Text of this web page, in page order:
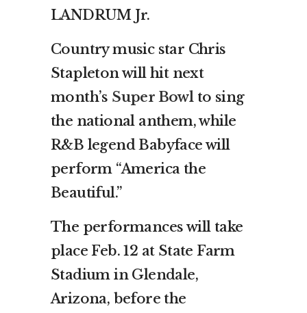
LANDRUM Jr.
Country music star Chris
Stapleton will hit next
month’s Super Bowl to sing
the national anthem, while
R&B legend Babyface will
perform “America the
Beautiful.”
The performances will take
place Feb. 12 at State Farm
Stadium in Glendale,
Arizona, before the